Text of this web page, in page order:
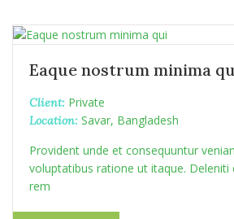
Eaque nostrum minima
Client: Private
Location: Savar, Bangladesh
Provident unde et consequuntur
voluptatibus ratione ut itaque. Deleniti
rem